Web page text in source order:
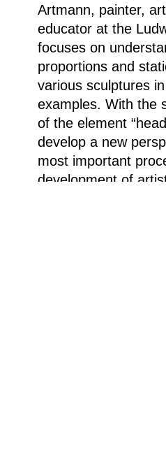
Artmann, painter,
educator at the
focuses on
proportions and
various sculptures
examples. With the
of the element
develop a new
most important
development of